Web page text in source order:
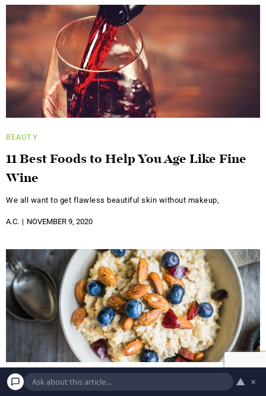
BEAUTY
11 Best Foods to Help You Age Like Fine
Wine
We all want to get flawless beautiful skin without makeup,
A.C. NOVEMBER 9, 2020
BEAUTY ▲ ×